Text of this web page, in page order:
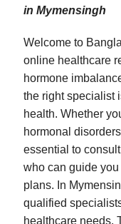
in Mymensingh
Welcome to
online healthcare
hormone
the right specialist
health. Whether
hormonal
essential to
who can guide
plans. In
qualified
healthcare needs.